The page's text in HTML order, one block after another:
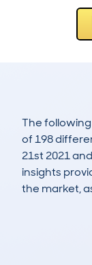
The
of 198
21st 2021
insights
the market,